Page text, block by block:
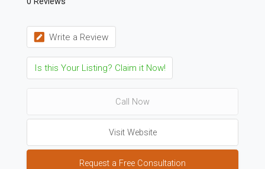
Write a Review
Is this Your Listing? Claim it Now!
Call Now
Visit Website
Request a Free Consultation